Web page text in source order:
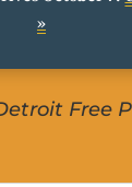
»
Free